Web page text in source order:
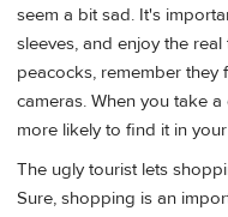
seem a bit sad. It's
sleeves, and enjoy the
peacocks, remember
cameras. When you take
more likely to find it in
The ugly tourist lets
Sure, shopping is an